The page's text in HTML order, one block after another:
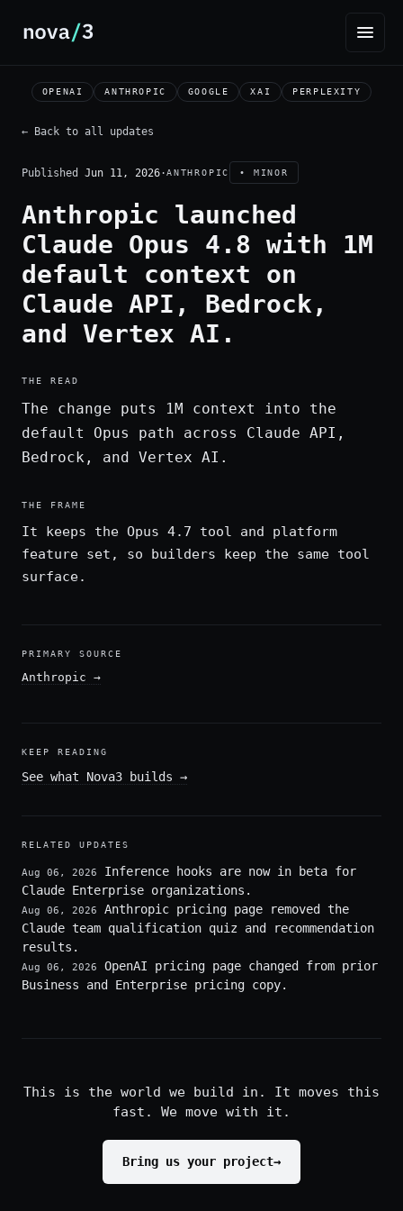
OPENAI ANTHROPIC GOOGLE XAI PERPLEXITY
← Back to all updates
Published Jun 11, 2026·ANTHROPIC • MINOR
Anthropic launched
Claude Opus 4.8 with 1M
default context on
Claude API, Bedrock,
and Vertex AI.
THE READ
The change puts 1M context into the
default Opus path across Claude API,
Bedrock, and Vertex AI.
THE FRAME
It keeps the Opus 4.7 tool and platform
feature set, so builders keep the same tool
surface.
PRIMARY SOURCE
Anthropic →
KEEP READING
See what Nova3 builds →
RELATED UPDATES
Aug 06, 2026
Inference hooks are now in beta for
Claude Enterprise organizations.
Aug 06, 2026
Anthropic pricing page removed the
Claude team qualification quiz and recommendation
results.
Aug 06, 2026
OpenAI pricing page changed from prior
Business and Enterprise pricing copy.
This is the world we build in. It moves this
fast. We move with it.
Bring us your project→